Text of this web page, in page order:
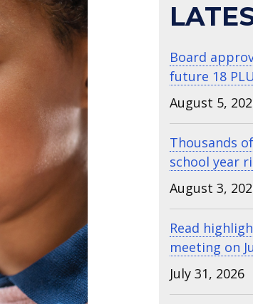
Board
future 18
August 5,
Thousands
school year
August 3,
Read
meeting on
July 31, 2026